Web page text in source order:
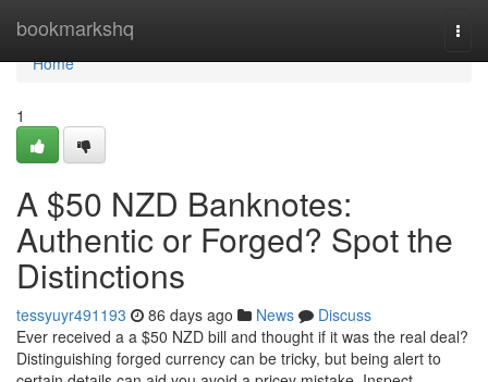
bookmarkshq
Home
Home
1
A $50 NZD Banknotes:
Authentic or Forged? Spot the
Distinctions
tessyuyr491193 86 days ago News
Discuss
Ever received a a $50 NZD bill and thought if it was the real deal?
Distinguishing forged currency can be tricky, but being alert to